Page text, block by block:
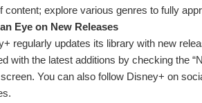
content; explore various genres to fully
Eye on New Releases
regularly updates its library with new
with the latest additions by checking the
You can also follow Disney+ on